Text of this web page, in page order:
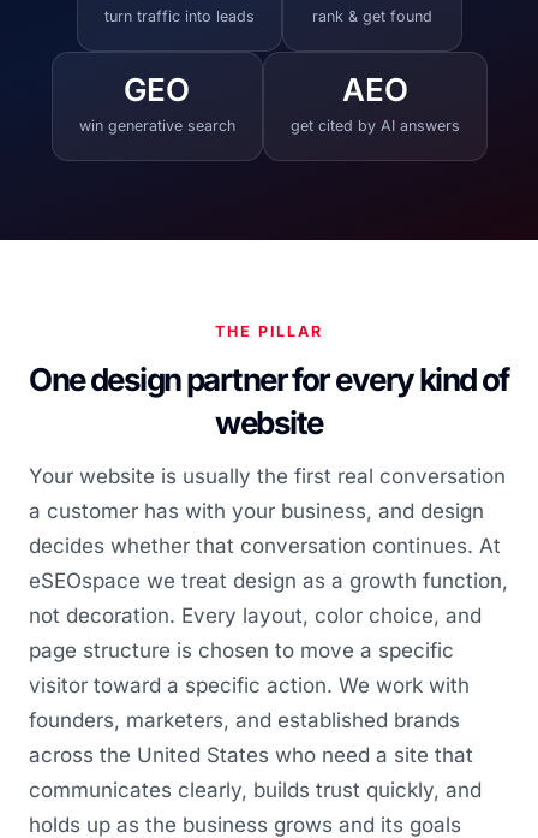
turn traffic into leads rank & get found
GEO
win generative search
AEO
get cited by AI answers
THE PILLAR
One design partner for every kind of
website
Your website is usually the first real conversation
a customer has with your business, and design
decides whether that conversation continues. At
eSEOspace we treat design as a growth function,
not decoration. Every layout, color choice, and
page structure is chosen to move a specific
visitor toward a specific action. We work with
founders, marketers, and established brands
across the United States who need a site that
communicates clearly, builds trust quickly, and
holds up as the business grows and its goals